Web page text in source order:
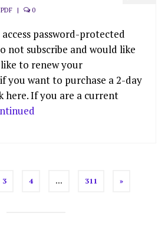
PDF | 0
password-protected
not subscribe and would like
to renew your
you want to purchase a 2-day
here. If you are a current
3 4 … 311 »